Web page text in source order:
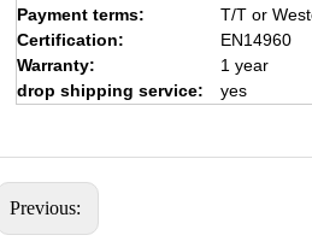
Payment terms:
T/T or
Certification:
EN14960
Warranty:
1 year
drop shipping service:
yes
Previous: